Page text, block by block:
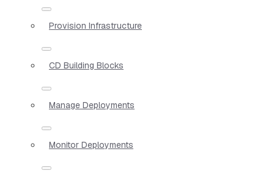
Provision Infrastructure
CD Building Blocks
Manage Deployments
Monitor Deployments